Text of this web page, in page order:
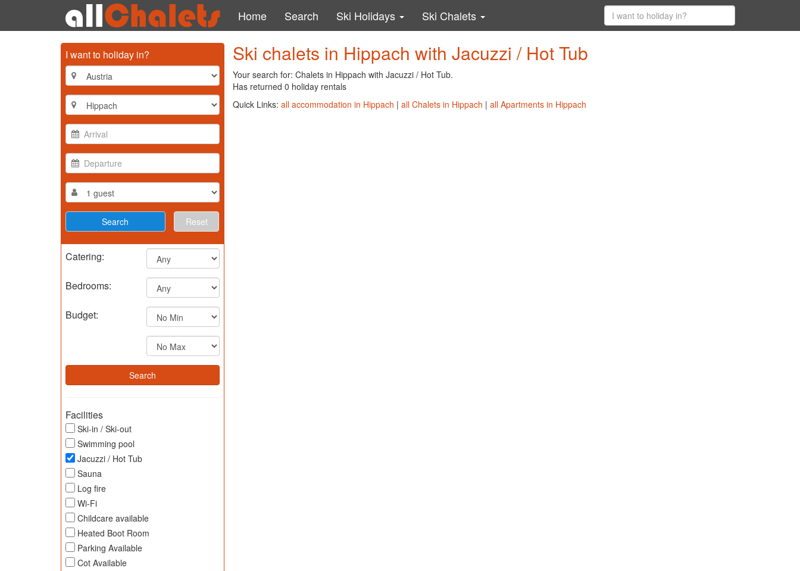
Home Search Ski Holidays Ski Chalets
I want to holiday in?
Reset
Catering:
Bedrooms:
Budget:
Facilities
Ski-in / Ski-out
Swimming pool
Jacuzzi / Hot Tub
Sauna
Log fire
Wi-Fi
Childcare available
Heated Boot Room
Parking Available
Cot Available
Ski chalets in Hippach with Jacuzzi / Hot Tub
Your search for: Chalets in Hippach with Jacuzzi / Hot Tub.
Has returned 0 holiday rentals
Quick Links: all accommodation in Hippach | all Chalets in Hippach | all Apartments in Hippach